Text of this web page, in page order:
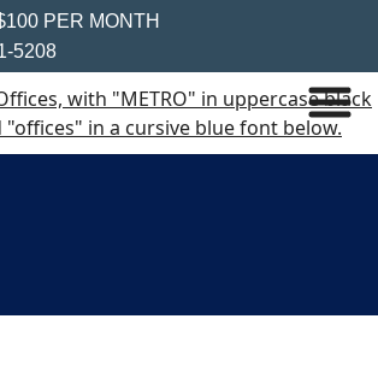
PER MONTH
5208